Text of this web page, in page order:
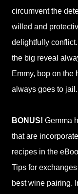
circumvent the
willed and
delightfully
the big reveal
Emmy, bop on the
always goes to
BONUS! Gemma
that are
recipes in the
Tips for
best wine pairing.